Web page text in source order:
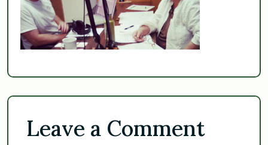
Leave a Comment